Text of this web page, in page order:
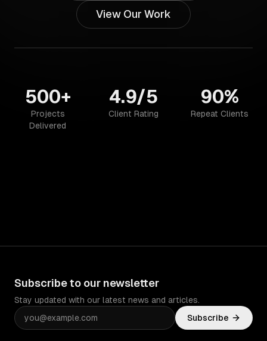
View Our Work
500+
Projects
Delivered
4.9/5
Client Rating
90%
Repeat Clients
Subscribe to our newsletter
Stay updated with our latest news and articles.
Subscribe